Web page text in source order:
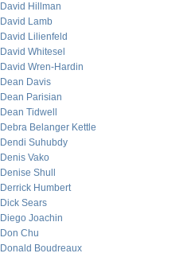
David Hillman
David Lamb
David Lilienfeld
David Whitesel
David Wren-Hardin
Dean Davis
Dean Parisian
Dean Tidwell
Debra Belanger Kettle
Dendi Suhubdy
Denis Vako
Denise Shull
Derrick Humbert
Dick Sears
Diego Joachin
Don Chu
Donald Boudreaux